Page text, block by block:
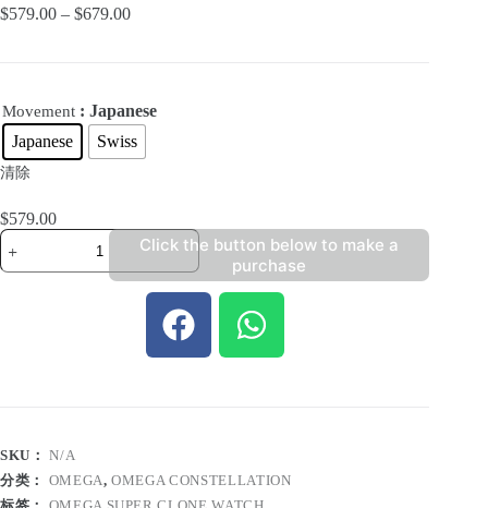
$579.00 – $679.00
Movement : Japanese
Japanese
Swiss
清除
$579.00
Click the button below to make a
purchase
SKU：N/A
分类： OMEGA,OMEGA CONSTELLATION